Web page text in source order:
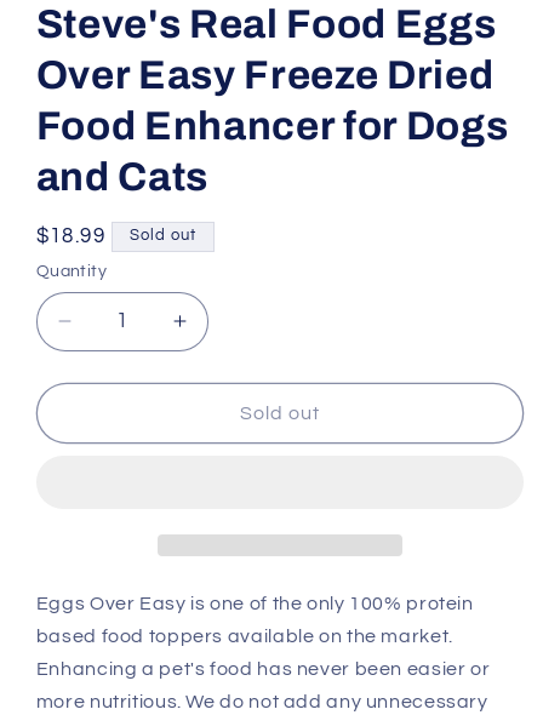
Steve's Real Food Eggs
Over Easy Freeze Dried
Food Enhancer for Dogs
and Cats
Regular
price
$18.99 Sold out
Quantity
Decrease
quantity
for
Real
Dried
Food
for
Dogs
Increase
quantity
for
Steve&#39;s
Real
Dried
Enhancer
for
Dogs
Sold out
Eggs Over Easy is one of the only 100% protein
based food toppers available on the market.
Enhancing a pet's food has never been easier or
more nutritious. We do not add any unnecessary